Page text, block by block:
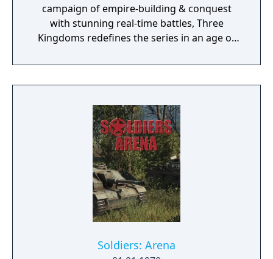
campaign of empire-building & conquest
with stunning real-time battles, Three
Kingdoms redefines the series in an age of
Soldiers: Arena